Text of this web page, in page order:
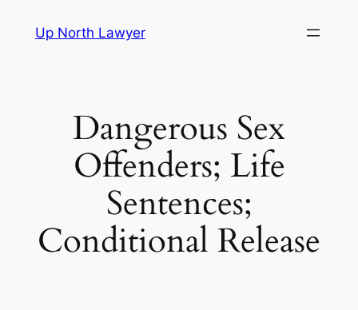
Up North Lawyer
Dangerous Sex
Offenders; Life
Sentences;
Conditional Release